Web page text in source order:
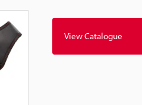
View Catalogue